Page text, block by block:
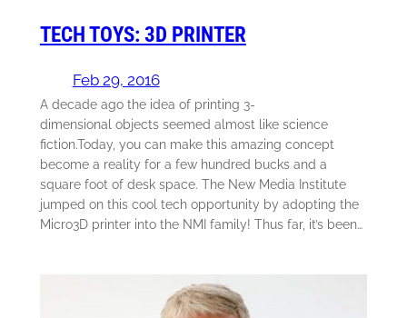
TECH TOYS: 3D PRINTER
Feb 29, 2016
A decade ago the idea of printing 3-
dimensional objects seemed almost like science
fiction.Today, you can make this amazing concept
become a reality for a few hundred bucks and a
square foot of desk space. The New Media Institute
jumped on this cool tech opportunity by adopting the
Micro3D printer into the NMI family! Thus far, it’s been…